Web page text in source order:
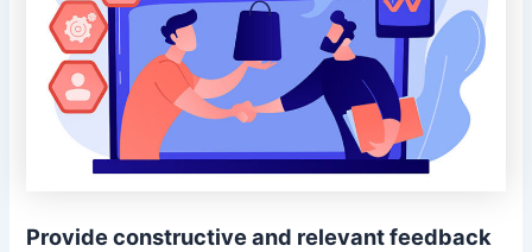
Provide constructive and relevant feedback